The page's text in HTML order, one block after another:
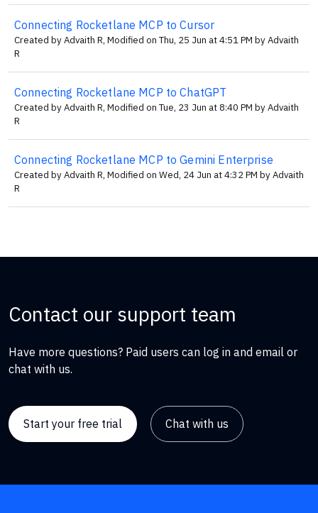
Connecting Rocketlane MCP to Cursor
Created by Advaith R, Modified on Thu, 25 Jun at 4:51 PM by Advaith
R
Connecting Rocketlane MCP to ChatGPT
Created by Advaith R, Modified on Tue, 23 Jun at 8:40 PM by Advaith
R
Connecting Rocketlane MCP to Gemini Enterprise
Created by Advaith R, Modified on Wed, 24 Jun at 4:32 PM by Advaith
R
Contact our support team
Have more questions? Paid users can log in and email or
chat with us.
Start your free trial Chat with us